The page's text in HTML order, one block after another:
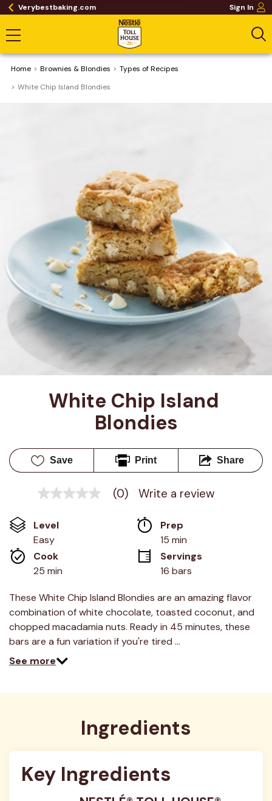
Verybestbaking.com Sign In
Home Brownies & Blondies
​Types of Recipes
White Chip Island Blondies
White Chip Island
Blondies
Save Print Share
No
Same
page
link.
(0) Write a review
Level
Easy
Prep
15 min
Cook
25 min
Servings
16 bars
These White Chip Island Blondies are an amazing flavor
combination of white chocolate, toasted coconut, and
chopped macadamia nuts. Ready in 45 minutes, these
bars are a fun variation if you're tired …
See more
Ingredients
Key Ingredients